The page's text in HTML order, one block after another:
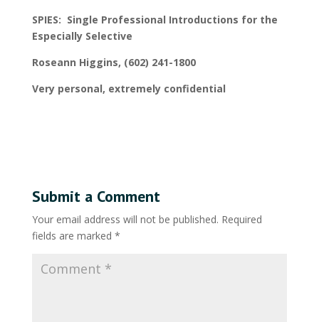
SPIES: Single Professional Introductions for the
Especially Selective
Roseann Higgins, (602) 241-1800
Very personal, extremely confidential
Submit a Comment
Your email address will not be published. Required
fields are marked *